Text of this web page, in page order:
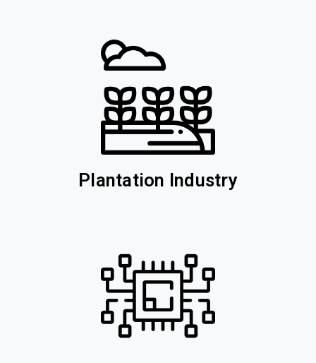
Plantation Industry